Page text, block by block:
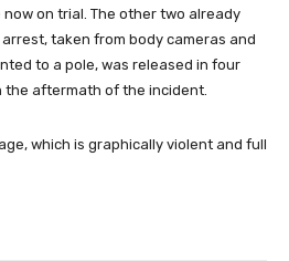
on trial. The other two already
taken from body cameras and
to a pole, was released in four
the aftermath of the incident.
which is graphically violent and full